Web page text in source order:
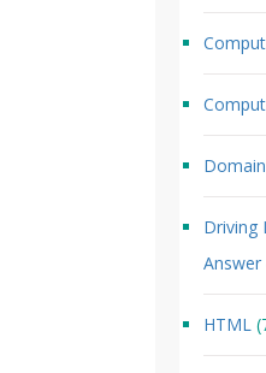
Domain
Driving
Answer
HTML